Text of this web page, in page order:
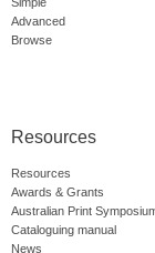
Advanced
Browse
Resources
Resources
Awards & Grants
Australian Print
Cataloguing manual
News